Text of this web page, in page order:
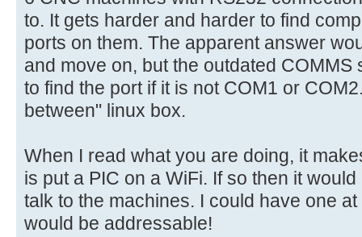
to. It gets harder and harder to find
ports on them. The apparent answer
and move on, but the outdated
to find the port if it is not COM1 or
between" linux box.
When I read what you are doing, it
is put a PIC on a WiFi. If so then it
talk to the machines. I could have one
would be addressable!